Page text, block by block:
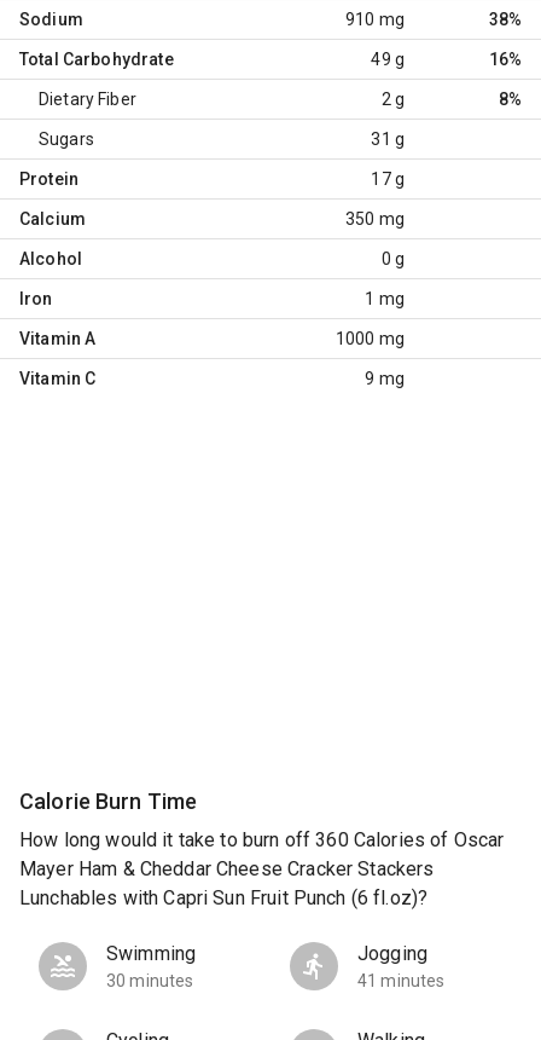
Sodium 910 mg 38%
Total Carbohydrate 49 g 16%
Dietary Fiber 2 g 8%
Sugars 31 g
Protein 17 g
Calcium 350 mg
Alcohol 0 g
Iron 1 mg
Vitamin A 1000 mg
Vitamin C 9 mg
Calorie Burn Time
How long would it take to burn off 360 Calories of Oscar
Mayer Ham & Cheddar Cheese Cracker Stackers
Lunchables with Capri Sun Fruit Punch (6 fl.oz)?
Swimming
30 minutes
Jogging
41 minutes